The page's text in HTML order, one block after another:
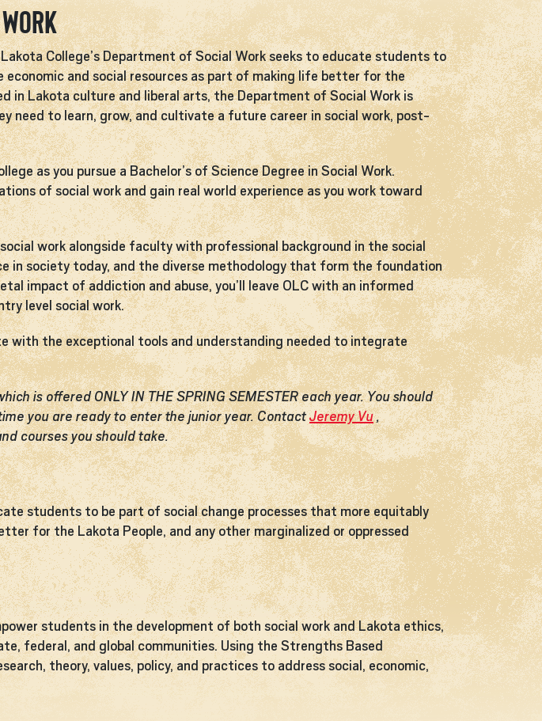
College’s Department of Social Work seeks to educate students to
and social resources as part of making life better for the
in Lakota culture and liberal arts, the Department of Social Work is
need to learn, grow, and cultivate a future career in social work, post-
as you pursue a Bachelor’s of Science Degree in Social Work.
of social work and gain real world experience as you work toward
work alongside faculty with professional background in the social
in society today, and the diverse methodology that form the foundation
impact of addiction and abuse, you’ll leave OLC with an informed
level social work.
with the exceptional tools and understanding needed to integrate
is offered ONLY IN THE SPRING SEMESTER each year. You should
you are ready to enter the junior year. ContactJeremy Vu ,
courses you should take.
students to be part of social change processes that more equitably
for the Lakota People, and any other marginalized or oppressed
students in the development of both social work and Lakota ethics,
federal, and global communities. Using the Strengths Based
theory, values, policy, and practices to address social, economic,